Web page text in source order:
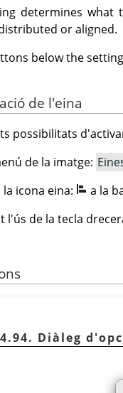
determines what
or aligned.
below the
de l'eina
possibilitats
de la imatge:
la icona eina:
a la
l'ús de la tecla
Diàleg